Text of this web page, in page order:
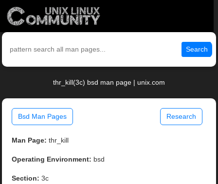
Search
thr_kill(3c) bsd man page | unix.com
Bsd Man Pages Research
Man Page: thr_kill
Operating Environment: bsd
Section: 3c